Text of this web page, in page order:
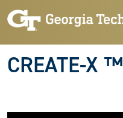
Skip to main navigation
Skip to main content
CREATE-X ™